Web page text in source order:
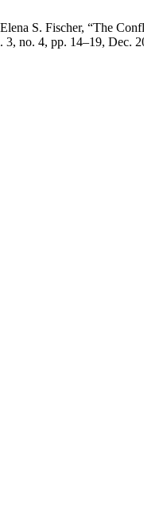
S. Fischer, “The
3, no. 4, pp. 14–19, Dec.